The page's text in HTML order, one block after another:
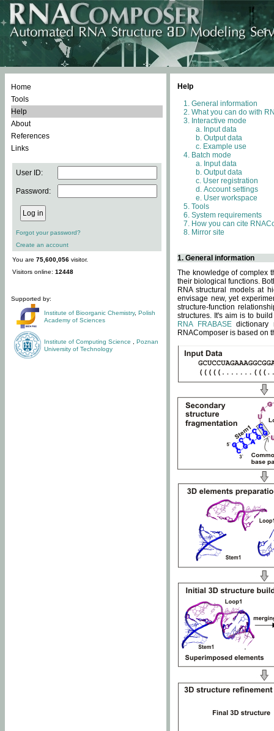
Home
Tools
Help
About
References
Links
User ID:
Password:
Forgot your password?
Create an account
You are 75,600,056 visitor.
Visitors online: 12448
Supported by:
Institute of Bioorganic Chemistry, Polish
Academy of Sciences
Institute of Computing Science
Poznan
University of Technology
Help
General information
What you can do with
Interactive mode
Input data
Output data
Example use
Batch mode
Input data
Output data
User registration
Account settings
User workspace
Tools
System requirements
How you can cite
Mirror site
1. General information
The knowledge of complex
their biological functions.
RNA structural models at
envisage new, yet
structure-function
structures. It's aim is to
RNA FRABASEdictionary
RNAComposer is based on